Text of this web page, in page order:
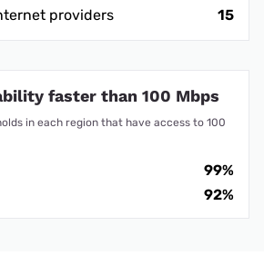
providers
15
faster than 100 Mbps
in each region that have access to 100
99%
92%